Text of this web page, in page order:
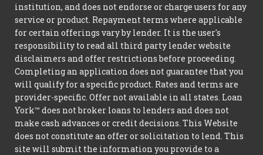
institution, and does not endorse or charge users for any
service or product. Repayment terms where applicable
for certain offerings vary by lender. It is the user's
responsibility to read all third party lender website
disclaimers and offer restrictions before proceeding.
Completing an application does not guarantee that you
will qualify for a specific product. Rates and terms are
provider-specific. Offer not available in all states. Loan
York™ does not broker loans to lenders and does not
make cash advances or credit decisions. This Website
does not constitute an offer or solicitation to lend. This
site will submit the information you provide to a